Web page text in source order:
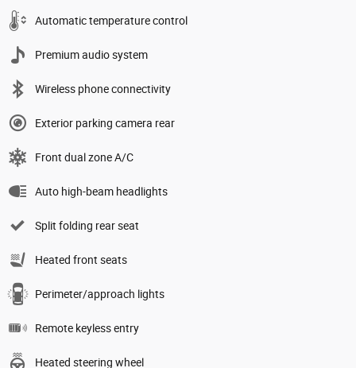
Automatic temperature control
Premium audio system
Wireless phone connectivity
Exterior parking camera rear
Front dual zone A/C
Auto high-beam headlights
Split folding rear seat
Heated front seats
Perimeter/approach lights
Remote keyless entry
Heated steering wheel